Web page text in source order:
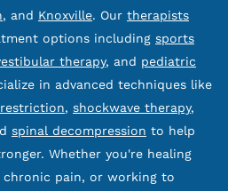
, and Knoxville. Our therapists
options including sports
therapy, and pediatric
in advanced techniques like
, shockwave therapy,
spinal decompression to help
Whether you're healing
chronic pain, or working to